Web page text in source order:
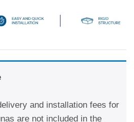
and installation fees for
are not included in the